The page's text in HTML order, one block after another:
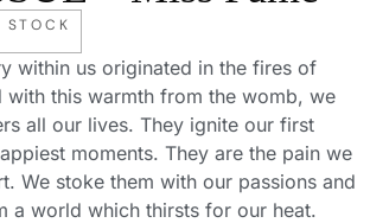
within us originated in the fires of
with this warmth from the womb, we
all our lives. They ignite our first
moments. They are the pain we
We stoke them with our passions and
a world which thirsts for our heat.